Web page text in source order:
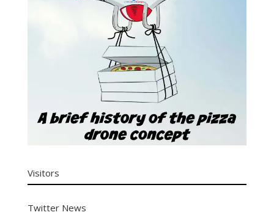
Visitors
Twitter News